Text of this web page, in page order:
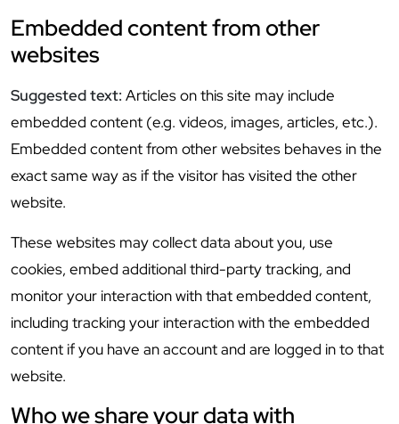
Embedded content from other
websites
Suggested text: Articles on this site may include
embedded content (e.g. videos, images, articles, etc.).
Embedded content from other websites behaves in the
exact same way as if the visitor has visited the other
website.
These websites may collect data about you, use
cookies, embed additional third-party tracking, and
monitor your interaction with that embedded content,
including tracking your interaction with the embedded
content if you have an account and are logged in to that
website.
Who we share your data with